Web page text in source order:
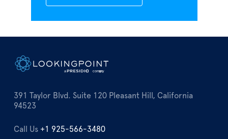
391 Taylor Blvd. Suite 120 Pleasant Hill, California
94523
Call Us +1 925-566-3480